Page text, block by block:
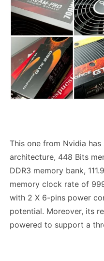
This one from Nvidia
architecture, 448 Bits
DDR3 memory bank,
memory clock rate of
with 2 X 6-pins power
potential. Moreover, its
powered to support a